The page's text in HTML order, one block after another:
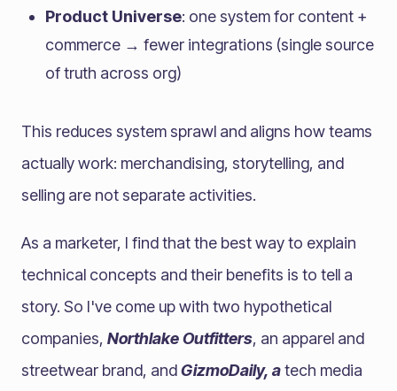
Product Universe: one system for content +
commerce → fewer integrations (single source
of truth across org)
This reduces system sprawl and aligns how teams
actually work: merchandising, storytelling, and
selling are not separate activities.
As a marketer, I find that the best way to explain
technical concepts and their benefits is to tell a
story. So I've come up with two hypothetical
companies, Northlake Outfitters, an apparel and
streetwear brand, andGizmoDaily, atech media